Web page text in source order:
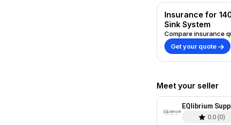
requires minimal setup time. Important Note: The tap
for illustration
tap. Please message
Sinks: Please allow
options available. Upgrade your space with our 1400mm Large Black
Sideboard
Insurance for
Sink System
Compare insurance
Get your quote
Meet your seller
EQlibrium
0.0(0)